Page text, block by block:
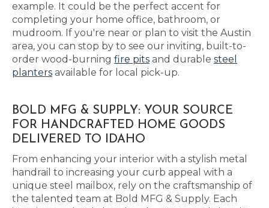
example. It could be the perfect accent for
completing your home office, bathroom, or
mudroom. If you're near or plan to visit the Austin
area, you can stop by to see our inviting, built-to-
order wood-burning fire pits and durable steel
planters available for local pick-up.
BOLD MFG & SUPPLY: YOUR SOURCE
FOR HANDCRAFTED HOME GOODS
DELIVERED TO IDAHO
From enhancing your interior with a stylish metal
handrail to increasing your curb appeal with a
unique steel mailbox, rely on the craftsmanship of
the talented team at Bold MFG & Supply. Each